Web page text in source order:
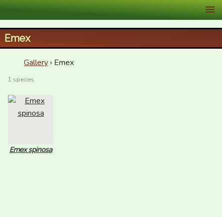
XID Services
Emex
Gallery › Emex
1 species
Emex spinosa